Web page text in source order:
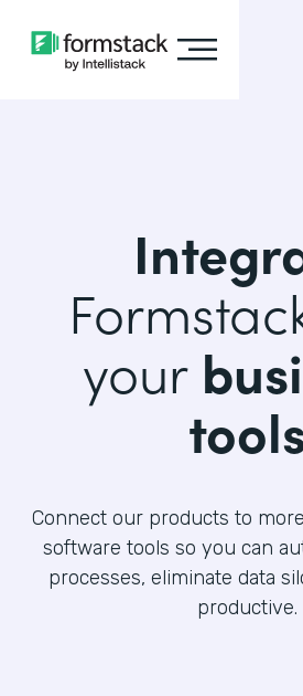
your
Connect our products to
software tools so you can
processes, eliminate data
productive.